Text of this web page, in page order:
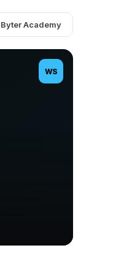
Byter Academy
WS